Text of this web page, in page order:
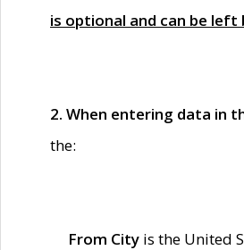
is optional and can be left
2. When entering data in
the:
From City is the United